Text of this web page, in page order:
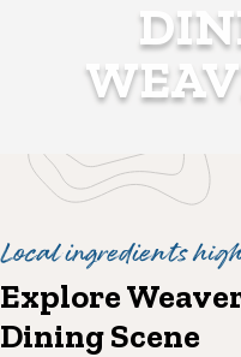
Local ingredients
Explore
Dining Scene